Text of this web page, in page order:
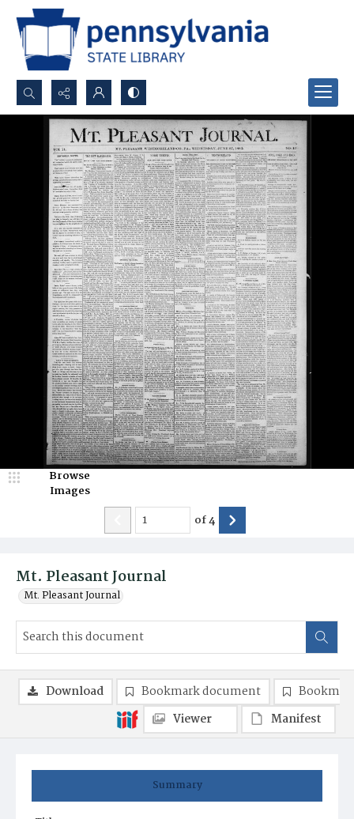
Search...
Advanced search
Mt. Pleasant Journal
Mt. Pleasant Journal
Browse
Images
of4
Summary
Download Bookmark document
Viewer
Manifest